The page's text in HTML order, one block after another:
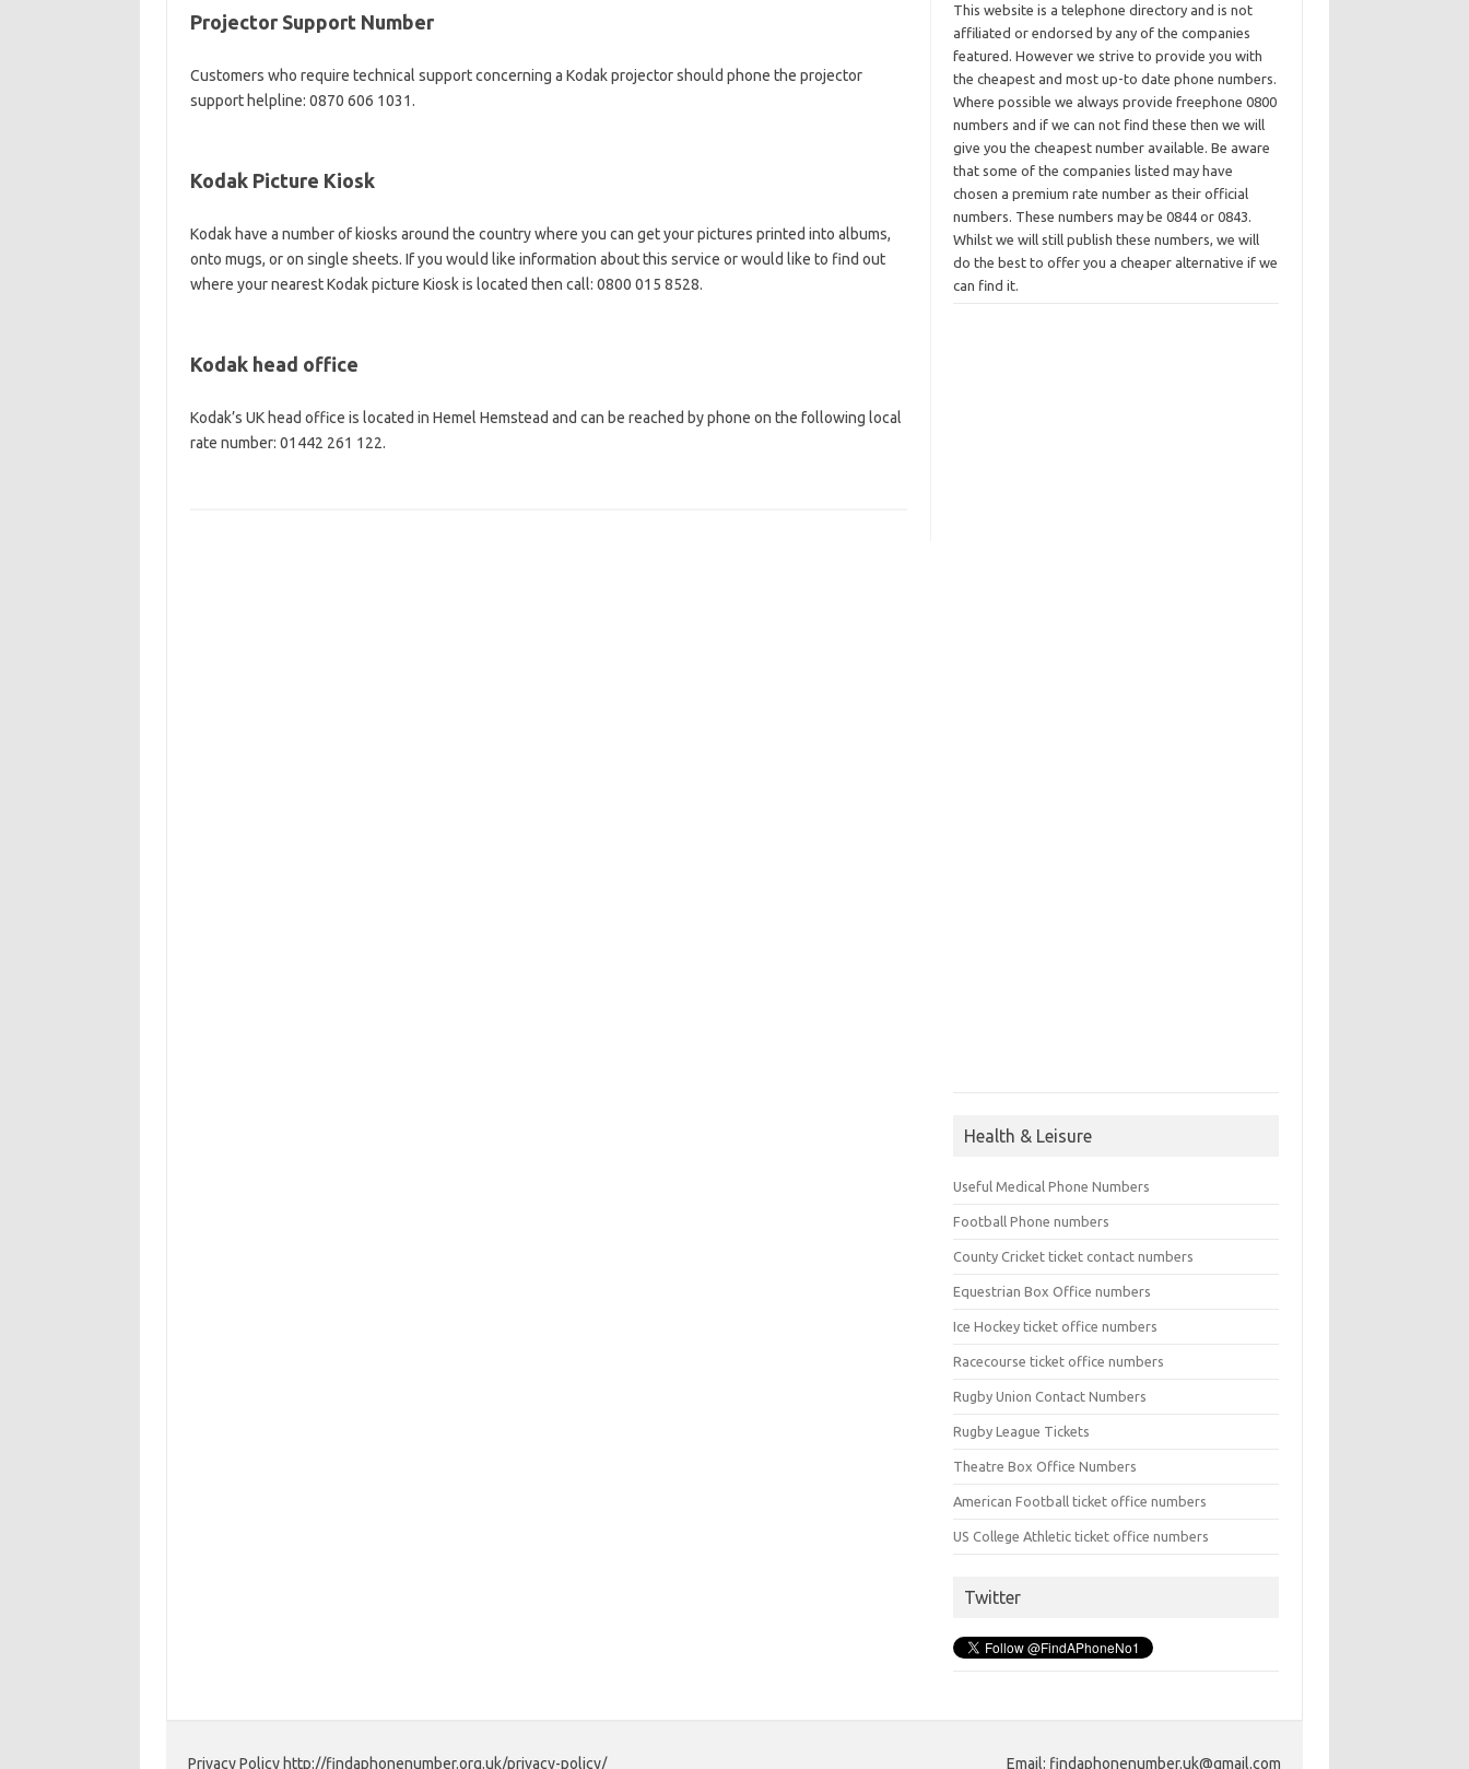
Projector Support Number
Customers who require technical support concerning a Kodak projector should phone the projector
support helpline: 0870 606 1031.
Kodak Picture Kiosk
Kodak have a number of kiosks around the country where you can get your pictures printed into albums,
onto mugs, or on single sheets. If you would like information about this service or would like to find out
where your nearest Kodak picture Kiosk is located then call: 0800 015 8528.
Kodak head office
Kodak’s UK head office is located in Hemel Hemstead and can be reached by phone on the following local
rate number: 01442 261 122.
This website is a telephone directory and is not
affiliated or endorsed by any of the companies
featured. However we strive to provide you with
the cheapest and most up-to date phone numbers.
Where possible we always provide freephone 0800
numbers and if we can not find these then we will
give you the cheapest number available. Be aware
that some of the companies listed may have
chosen a premium rate number as their official
numbers. These numbers may be 0844 or 0843.
Whilst we will still publish these numbers, we will
do the best to offer you a cheaper alternative if we
can find it.
Health & Leisure
Useful Medical Phone Numbers
Football Phone numbers
County Cricket ticket contact numbers
Equestrian Box Office numbers
Ice Hockey ticket office numbers
Racecourse ticket office numbers
Rugby Union Contact Numbers
Rugby League Tickets
Theatre Box Office Numbers
American Football ticket office numbers
US College Athletic ticket office numbers
Twitter
Privacy Policy http://findaphonenumber.org.uk/privacy-policy/ Email: findaphonenumber.uk@gmail.com